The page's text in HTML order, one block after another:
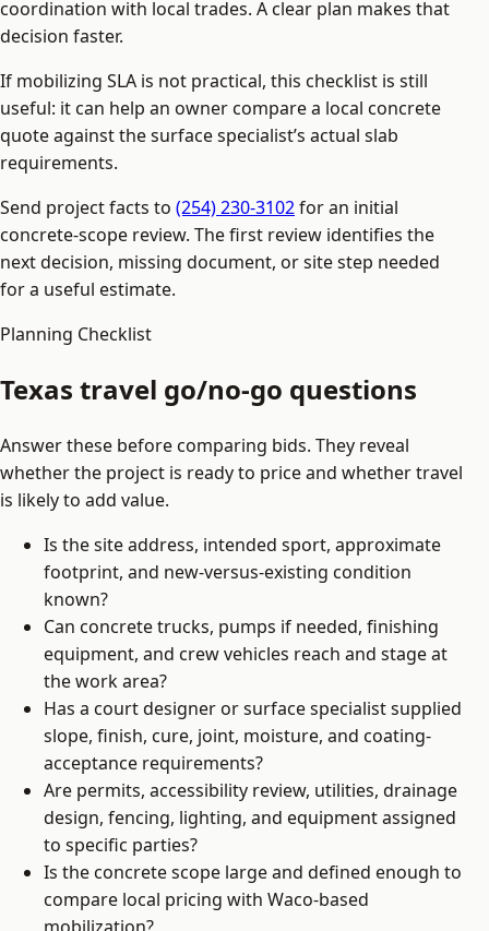
coordination with local trades. A clear plan makes that
decision faster.
If mobilizing SLA is not practical, this checklist is still
useful: it can help an owner compare a local concrete
quote against the surface specialist’s actual slab
requirements.
Send project facts to (254) 230-3102for an initial
concrete-scope review. The first review identifies the
next decision, missing document, or site step needed
for a useful estimate.
Planning Checklist
Texas travel go/no-go questions
Answer these before comparing bids. They reveal
whether the project is ready to price and whether travel
is likely to add value.
Is the site address, intended sport, approximate
footprint, and new-versus-existing condition
known?
Can concrete trucks, pumps if needed, finishing
equipment, and crew vehicles reach and stage at
the work area?
Has a court designer or surface specialist supplied
slope, finish, cure, joint, moisture, and coating-
acceptance requirements?
Are permits, accessibility review, utilities, drainage
design, fencing, lighting, and equipment assigned
to specific parties?
Is the concrete scope large and defined enough to
compare local pricing with Waco-based